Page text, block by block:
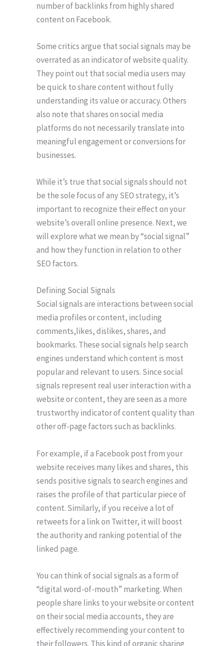
number of backlinks from highly shared
content on Facebook.
Some critics argue that social signals may be
overrated as an indicator of website quality.
They point out that social media users may
be quick to share content without fully
understanding its value or accuracy. Others
also note that shares on social media
platforms do not necessarily translate into
meaningful engagement or conversions for
businesses.
While it’s true that social signals should not
be the sole focus of any SEO strategy, it’s
important to recognize their effect on your
website’s overall online presence. Next, we
will explore what we mean by “social signal”
and how they function in relation to other
SEO factors.
Defining Social Signals
Social signals are interactions between social
media profiles or content, including
comments,likes, dislikes, shares, and
bookmarks. These social signals help search
engines understand which content is most
popular and relevant to users. Since social
signals represent real user interaction with a
website or content, they are seen as a more
trustworthy indicator of content quality than
other off-page factors such as backlinks.
For example, if a Facebook post from your
website receives many likes and shares, this
sends positive signals to search engines and
raises the profile of that particular piece of
content. Similarly, if you receive a lot of
retweets for a link on Twitter, it will boost
the authority and ranking potential of the
linked page.
You can think of social signals as a form of
“digital word-of-mouth” marketing. When
people share links to your website or content
on their social media accounts, they are
effectively recommending your content to
their followers. This kind of organic sharing